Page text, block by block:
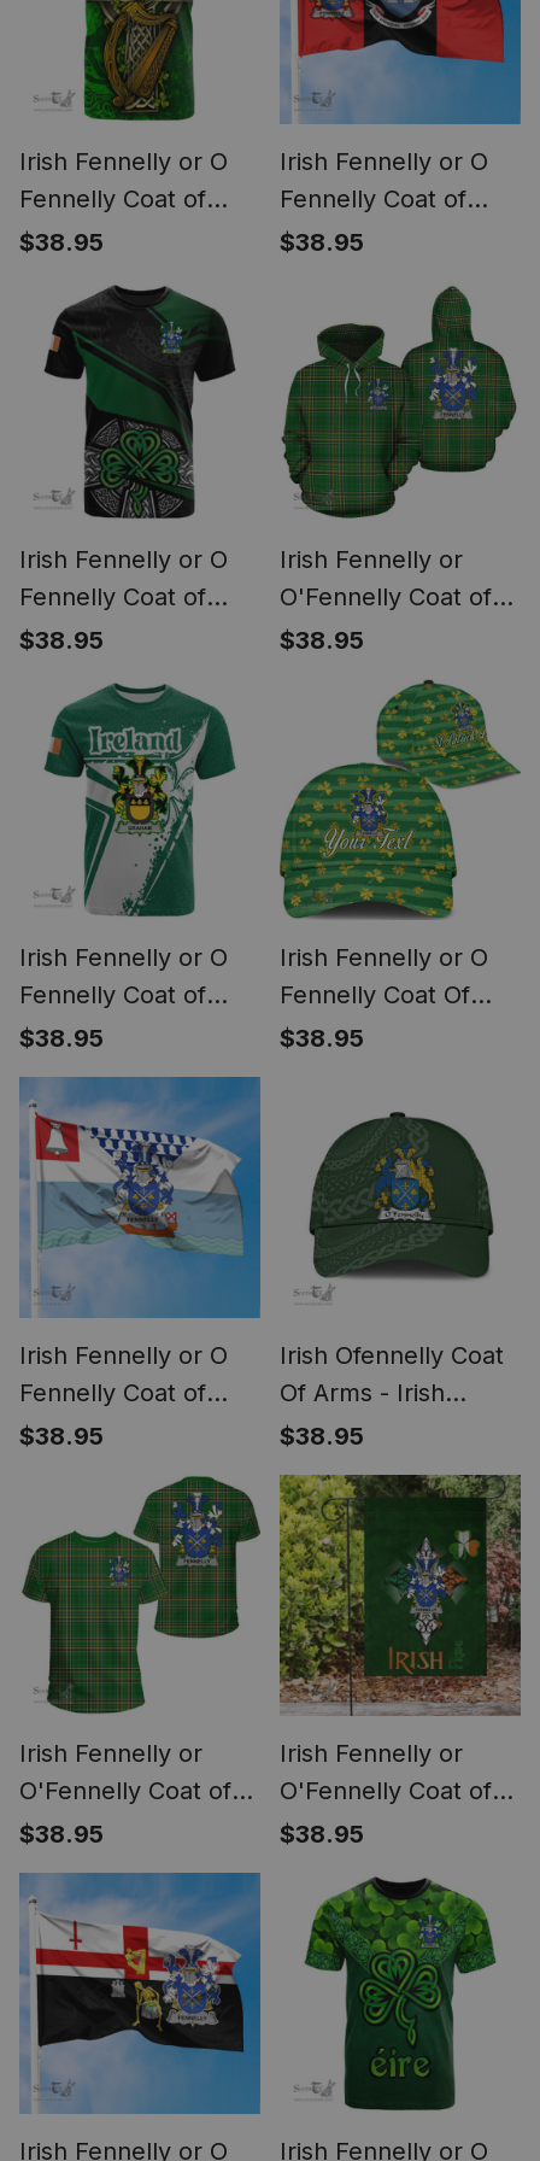
Irish Fennelly or O
Fennelly Coat of
Arms Irish Family
Shamrock Celtic
Cross and Harp T
Shirt
$38.95
Irish Fennelly or O
Fennelly Coat of
Arms on Drogheda
$38.95
Irish Fennelly or O
Fennelly Coat of
Arms Irish T Shirt
Shamrock
$38.95
Irish Fennelly or
O'Fennelly Coat of
Arms Family Crest
National Tartan Irish
County Hoodie
$38.95
Irish Fennelly or O
Fennelly Coat of
Arms Irish Celtic
Shamrock T Shirt
Add Your Text
Personalized T Shirt
$38.95
Irish Fennelly or O
Fennelly Coat Of
Arms Family Crest
Ireland Cap Irish
Golden Irish
Shamrock
$38.95
Irish Fennelly or O
Fennelly Coat of
Arms Irish Family
$38.95
Irish Ofennelly Coat
Of Arms - Irish
Family Crest St
Patrick's Day Irish
Cap
$38.95
Irish Fennelly or
O'Fennelly Coat of
Arms Family Crest
Ireland T Shirt Irish
National Tartan Irish
County T Shirts
$38.95
Irish Fennelly or
O'Fennelly Coat of
Arms Irish Pride
Shamrock Ireland
Flag
$38.95
Irish Fennelly or O Irish Fennelly or O